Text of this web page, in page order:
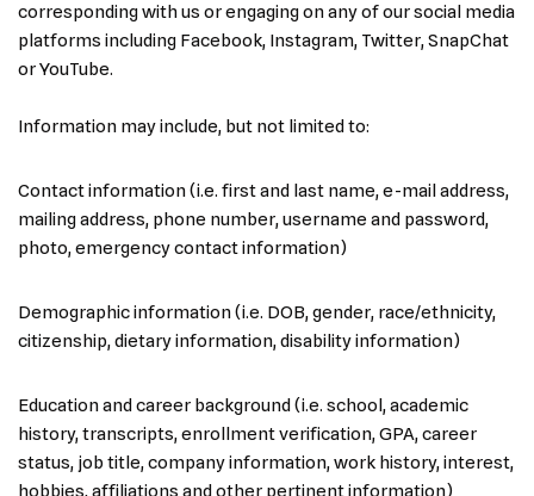
corresponding with us or engaging on any of our social media
platforms including Facebook, Instagram, Twitter, SnapChat
or YouTube.
Information may include, but not limited to:
Contact information (i.e. first and last name, e-mail address,
mailing address, phone number, username and password,
photo, emergency contact information)
Demographic information (i.e. DOB, gender, race/ethnicity,
citizenship, dietary information, disability information)
Education and career background (i.e. school, academic
history, transcripts, enrollment verification, GPA, career
status, job title, company information, work history, interest,
hobbies, affiliations and other pertinent information)